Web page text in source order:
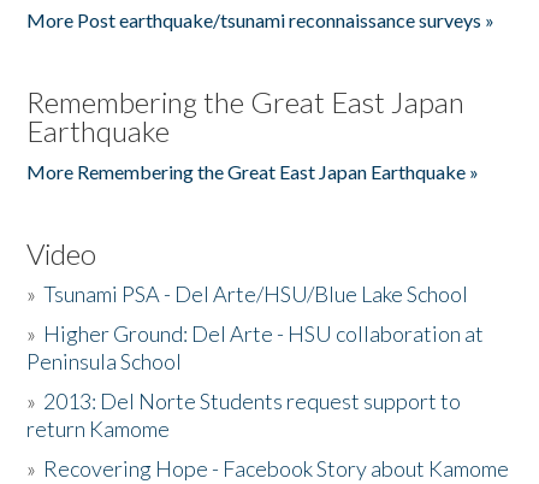
More Post earthquake/tsunami reconnaissance surveys »
Remembering the Great East Japan
Earthquake
More Remembering the Great East Japan Earthquake »
Video
»Tsunami PSA - Del Arte/HSU/Blue Lake School
» Higher Ground: Del Arte - HSU collaboration at
Peninsula School
» 2013: Del Norte Students request support to
return Kamome
» Recovering Hope - Facebook Story about Kamome